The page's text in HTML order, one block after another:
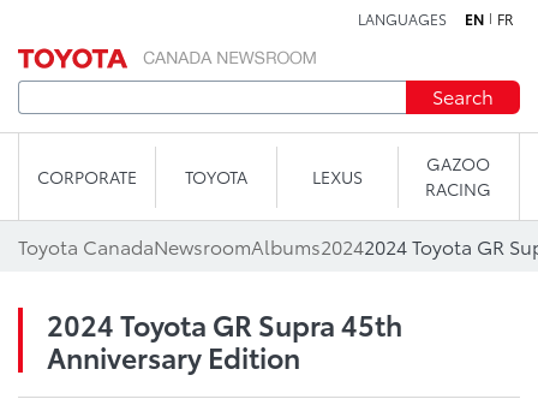
LANGUAGES EN FR
Search
CORPORATE TOYOTA LEXUS
GAZOO
RACING
Toyota CanadaNewsroomAlbums20242024 Toyota GR
2024 Toyota GR Supra 45th
Anniversary Edition